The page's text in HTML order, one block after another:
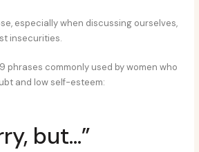
especially when discussing ourselves,
insecurities.
phrases commonly used by women who
and low self-esteem:
but…”